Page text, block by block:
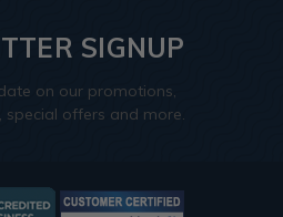
SIGNUP
on our promotions,
special offers and more.